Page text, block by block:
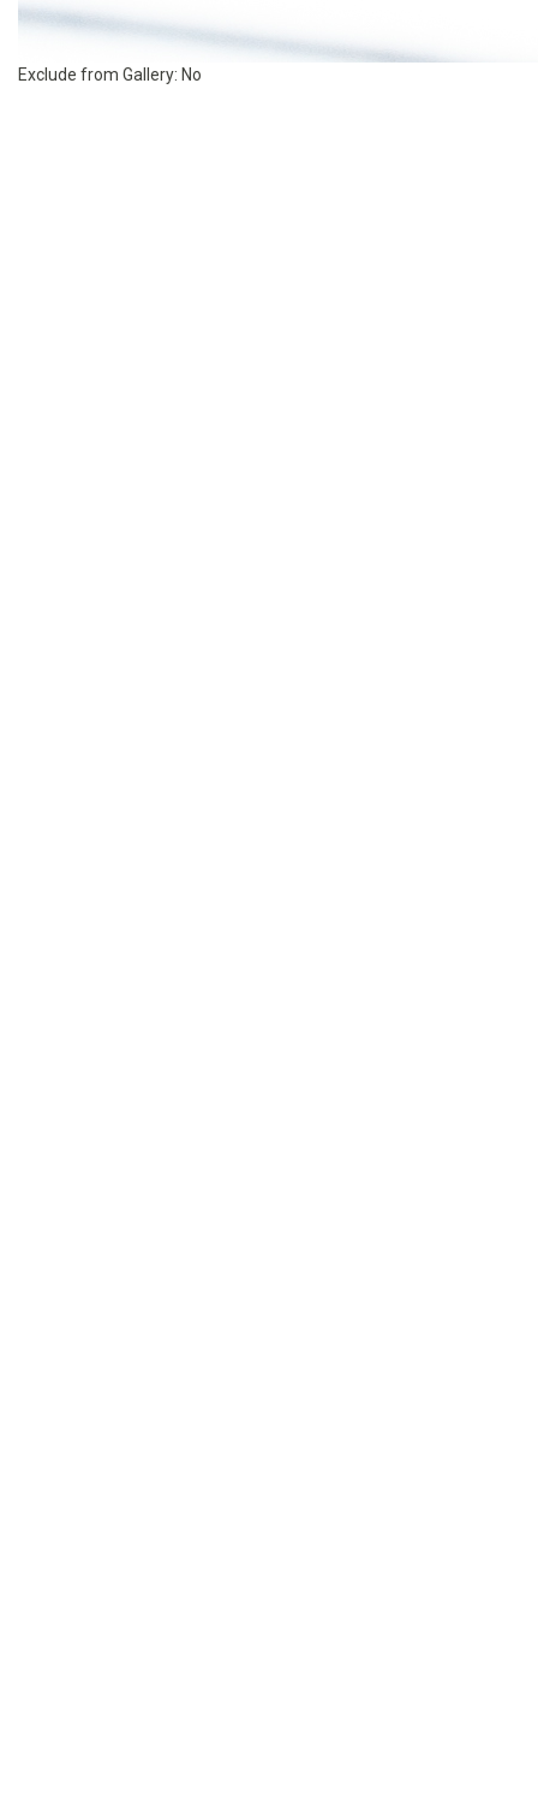
Exclude from Gallery: No